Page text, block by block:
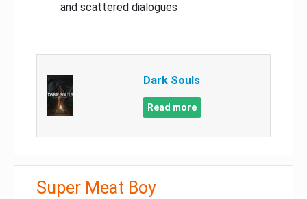
and scattered dialogues
Dark Souls
Read more
Super Meat Boy